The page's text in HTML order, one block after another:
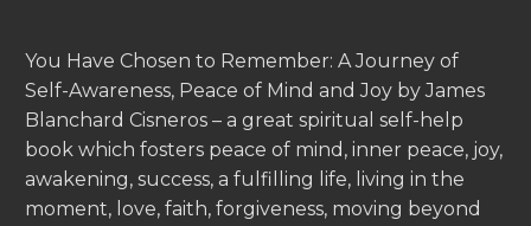
You Have Chosen to Remember: A Journey of
Self-Awareness, Peace of Mind and Joy by James
Blanchard Cisneros – a great spiritual self-help
book which fosters peace of mind, inner peace, joy,
awakening, success, a fulfilling life, living in the
moment, love, faith, forgiveness, moving beyond